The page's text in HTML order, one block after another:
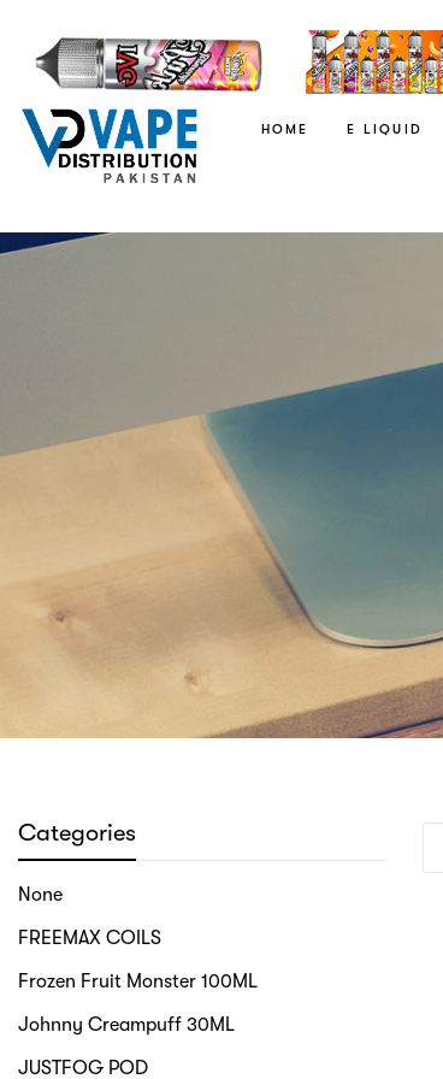
HOME E LIQUID
Categories
None
FREEMAX COILS
Frozen Fruit Monster 100ML
Johnny Creampuff 30ML
JUSTFOG POD